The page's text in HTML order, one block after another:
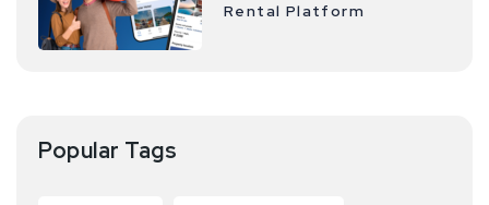
Rental Platform
Popular Tags